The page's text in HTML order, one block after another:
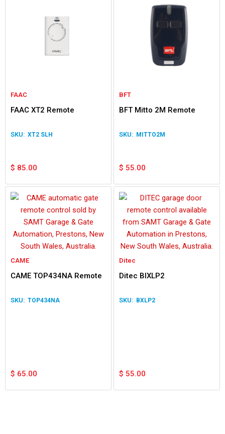
FAAC
FAAC XT2 Remote
XT2 SLH
$ 85.00
BFT
BFT Mitto 2M Remote
MITTO2M
$ 55.00
CAME
CAME TOP434NA Remote
TOP434NA
$ 65.00
Ditec
Ditec BIXLP2
BXLP2
$ 55.00